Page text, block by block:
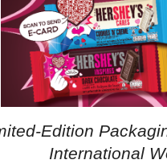
Edition
International